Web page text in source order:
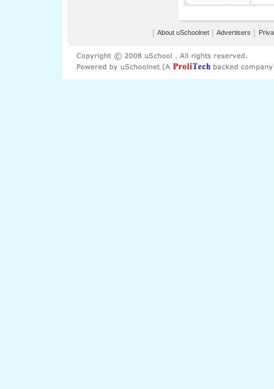
About uSchoolnet Advertisers